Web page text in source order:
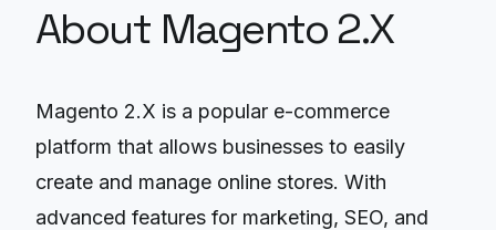
About Magento 2.X
Magento 2.X is a popular e-commerce
platform that allows businesses to easily
create and manage online stores. With
advanced features for marketing, SEO, and